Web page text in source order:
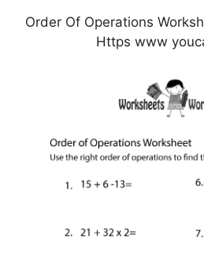
Order Of Operations
Https www